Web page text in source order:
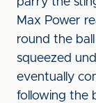
Max Power
round the
squeezed
eventually
following the